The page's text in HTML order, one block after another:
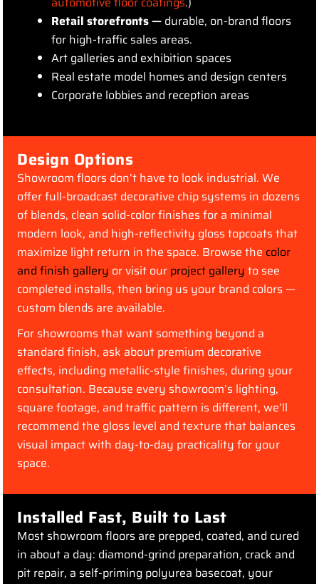
Retail storefronts — durable, on-brand floors
for high-traffic sales areas.
Art galleries and exhibition spaces
Real estate model homes and design centers
Corporate lobbies and reception areas
Design Options
Showroom floors don’t have to look industrial. We
offer full-broadcast decorative chip systems in dozens
of blends, clean solid-color finishes for a minimal
modern look, and high-reflectivity gloss topcoats that
maximize light return in the space. Browse the color
and finish gallery or visit our project gallery to see
completed installs, then bring us your brand colors —
custom blends are available.
For showrooms that want something beyond a
standard finish, ask about premium decorative
effects, including metallic-style finishes, during your
consultation. Because every showroom’s lighting,
square footage, and traffic pattern is different, we’ll
recommend the gloss level and texture that balances
visual impact with day-to-day practicality for your
space.
Installed Fast, Built to Last
Most showroom floors are prepped, coated, and cured
in about a day: diamond-grind preparation, crack and
pit repair, a self-priming polyurea basecoat, your